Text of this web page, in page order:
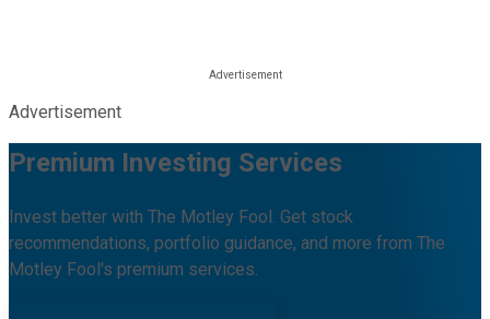
Advertisement
Premium Investing Services
Invest better with The Motley Fool. Get stock
recommendations, portfolio guidance, and more from The
Motley Fool's premium services.